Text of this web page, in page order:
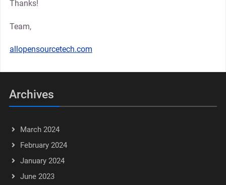
Thanks!
Team,
allopensourcetech.com
Archives
March 2024
February 2024
January 2024
June 2023